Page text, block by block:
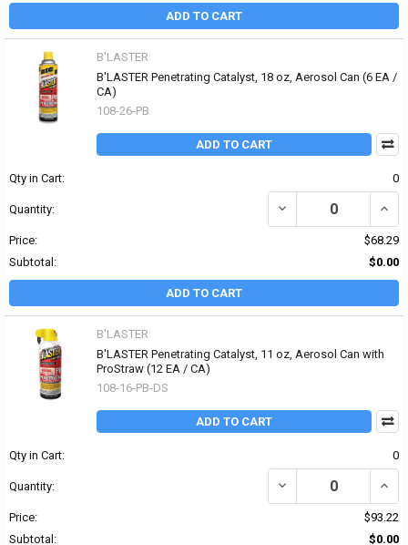
ADD TO CART
B'LASTER
B'LASTER Penetrating Catalyst, 18 oz, Aerosol Can (6 EA /
CA)
108-26-PB
ADD TO CART
Qty in Cart: 0
Quantity: DECREASE QUANTITY
Price:
$68.29
Subtotal:
$0.00
ADD TO CART
B'LASTER
B'LASTER Penetrating Catalyst, 11 oz, Aerosol Can with
ProStraw (12 EA / CA)
108-16-PB-DS
ADD TO CART
Qty in Cart: 0
Quantity: DECREASE QUANTITY
Price:
$93.22
Subtotal:
$0.00